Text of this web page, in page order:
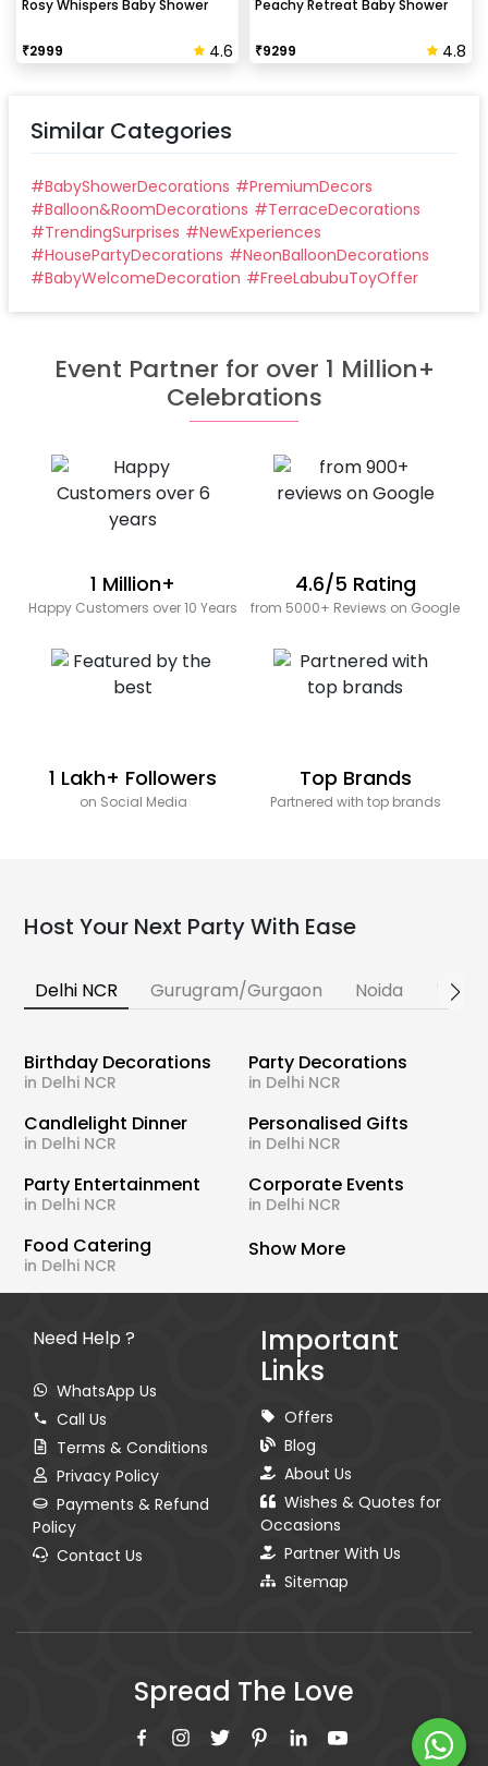
Rosy Whispers Baby Shower
₹2999 4.6
Peachy Retreat Baby Shower
₹9299 4.8
Similar Categories
#BabyShowerDecorations #PremiumDecors
#Balloon&RoomDecorations #TerraceDecorations
#TrendingSurprises #NewExperiences
#HousePartyDecorations #NeonBalloonDecorations
#BabyWelcomeDecoration #FreeLabubuToyOffer
Event Partner for over 1 Million+
Celebrations
1 Million+
Happy Customers over 10 Years
4.6/5 Rating
from 5000+ Reviews on Google
1 Lakh+ Followers
on Social Media
Top Brands
Partnered with top brands
Host Your Next Party With Ease
Delhi NCR Gurugram/Gurgaon Noida
Birthday Decorations
in Delhi NCR
Party Decorations
in Delhi NCR
Candlelight Dinner
in Delhi NCR
Personalised Gifts
in Delhi NCR
Party Entertainment
in Delhi NCR
Corporate Events
in Delhi NCR
Food Catering
in Delhi NCR
Show More
Need Help ?
WhatsApp Us
Call Us
Terms & Conditions
Privacy Policy
Payments & Refund
Policy
Contact Us
Important
Links
Offers
Blog
About Us
Wishes & Quotes for
Occasions
Partner With Us
Sitemap
Spread The Love